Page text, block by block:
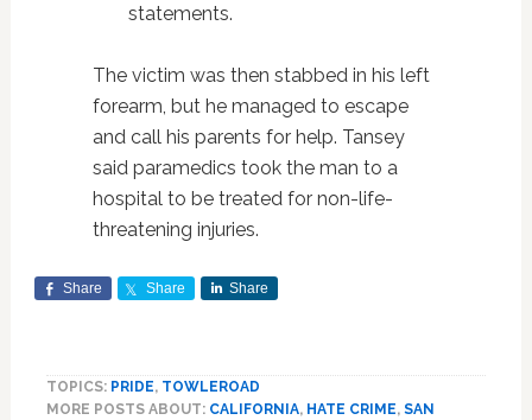
statements.
The victim was then stabbed in his left
forearm, but he managed to escape
and call his parents for help. Tansey
said paramedics took the man to a
hospital to be treated for non-life-
threatening injuries.
Share Share Share
TOPICS: PRIDE, TOWLEROAD
MORE POSTS ABOUT: CALIFORNIA, HATE CRIME, SAN